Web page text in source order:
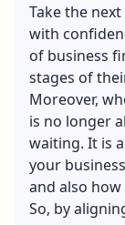
Take the
with
of business
stages of
Moreover,
is no longer
waiting. It is
your
and also
So, by